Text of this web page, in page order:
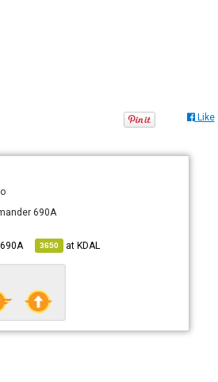
Like
690A
690A 3650 atKDAL